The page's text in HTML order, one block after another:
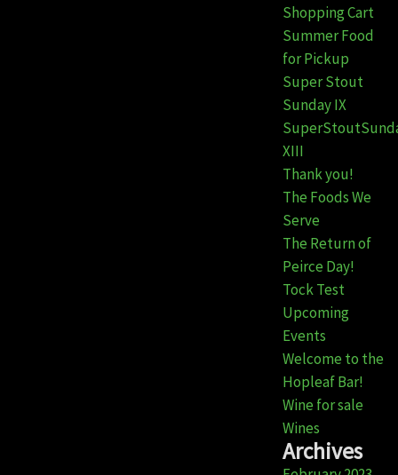
Shopping Cart
Summer Food
for Pickup
Super Stout
Sunday IX
XIII
Thank you!
The Foods We
Serve
The Return of
Peirce Day!
Tock Test
Upcoming
Events
Welcome to the
Hopleaf Bar!
Wine for sale
Wines
Archives